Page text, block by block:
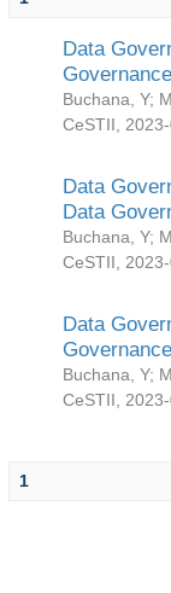
Data
Buchana, Y;
CeSTII
Data
Data
Buchana, Y;
CeSTII
Data
Buchana, Y;
CeSTII
1